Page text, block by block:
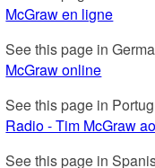
McGraw en ligne
See this page in
McGraw online
See this page in
Radio - Tim McGraw
See this page in